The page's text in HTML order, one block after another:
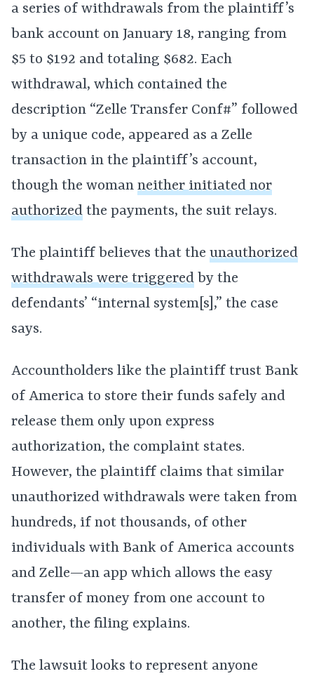
a series of withdrawals from the plaintiff’s
bank account on January 18, ranging from
$5 to $192 and totaling $682. Each
withdrawal, which contained the
description “Zelle Transfer Conf#” followed
by a unique code, appeared as a Zelle
transaction in the plaintiff’s account,
though the woman neither initiated nor
authorized the payments, the suit relays.
The plaintiff believes that the unauthorized
withdrawals were triggered by the
defendants’ “internal system[s],” the case
says.
Accountholders like the plaintiff trust Bank
of America to store their funds safely and
release them only upon express
authorization, the complaint states.
However, the plaintiff claims that similar
unauthorized withdrawals were taken from
hundreds, if not thousands, of other
individuals with Bank of America accounts
and Zelle—an app which allows the easy
transfer of money from one account to
another, the filing explains.
The lawsuit looks to represent anyone